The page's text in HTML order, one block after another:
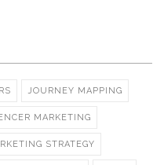
JOURNEY MAPPING
MARKETING
STRATEGY